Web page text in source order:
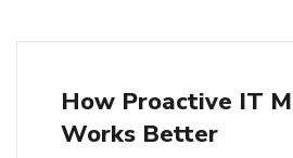
How Proactive IT
Works Better